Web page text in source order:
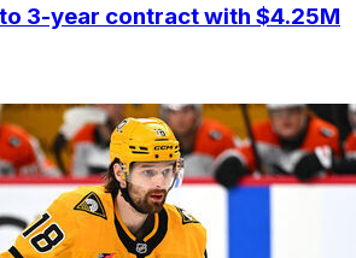
3-year contract with $4.25M